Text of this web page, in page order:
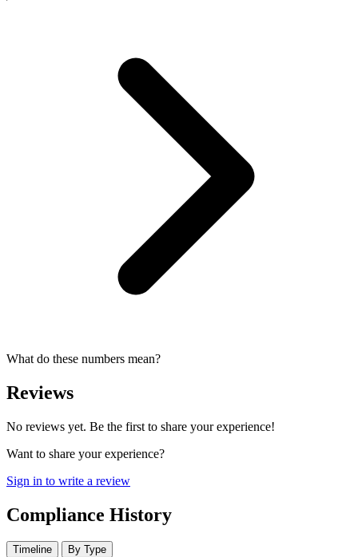
What do these numbers mean?
Reviews
No reviews yet. Be the first to share your experience!
Want to share your experience?
Sign in to write a review
Compliance History
Timeline By Type